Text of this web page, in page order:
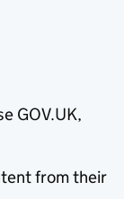
GOV.UK,
from their